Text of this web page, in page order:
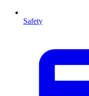
Safety